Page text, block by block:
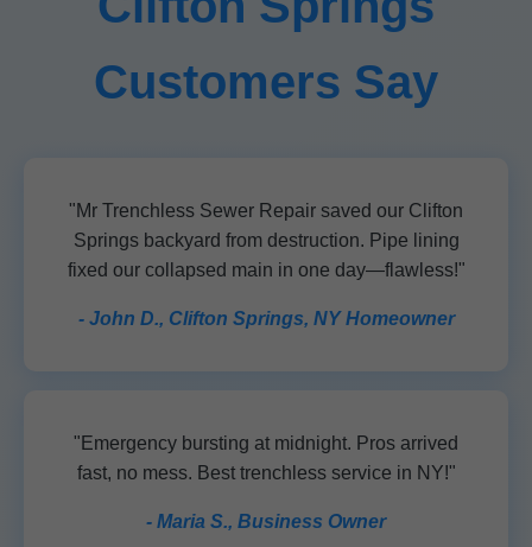
Customers Say
"Mr Trenchless Sewer Repair saved our Clifton
Springs backyard from destruction. Pipe lining
fixed our collapsed main in one day—flawless!"
- John D., Clifton Springs, NY Homeowner
"Emergency bursting at midnight. Pros arrived
fast, no mess. Best trenchless service in NY!"
- Maria S., Business Owner